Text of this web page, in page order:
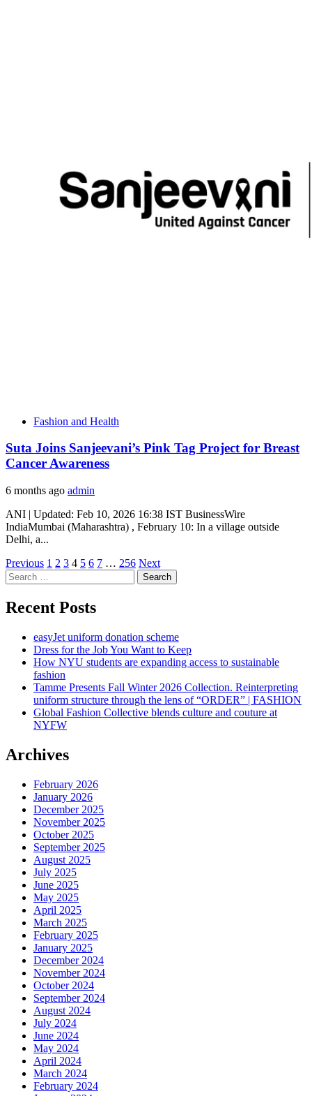
Fashion and Health
Suta Joins Sanjeevani’s Pink Tag Project for Breast
Cancer Awareness
6 months ago admin
ANI | Updated: Feb 10, 2026 16:38 IST BusinessWire
IndiaMumbai (Maharashtra) , February 10: In a village outside
Delhi, a...
Posts
pagination
Previous 1 2 3 4 5 6 7 … 256 Next
Search
for:
Recent Posts
easyJet uniform donation scheme
Dress for the Job You Want to Keep
How NYU students are expanding access to sustainable
fashion
Tamme Presents Fall Winter 2026 Collection. Reinterpreting
uniform structure through the lens of “ORDER” | FASHION
Global Fashion Collective blends culture and couture at
NYFW
Archives
February 2026
January 2026
December 2025
November 2025
October 2025
September 2025
August 2025
July 2025
June 2025
May 2025
April 2025
March 2025
February 2025
January 2025
December 2024
November 2024
October 2024
September 2024
August 2024
July 2024
June 2024
May 2024
April 2024
March 2024
February 2024